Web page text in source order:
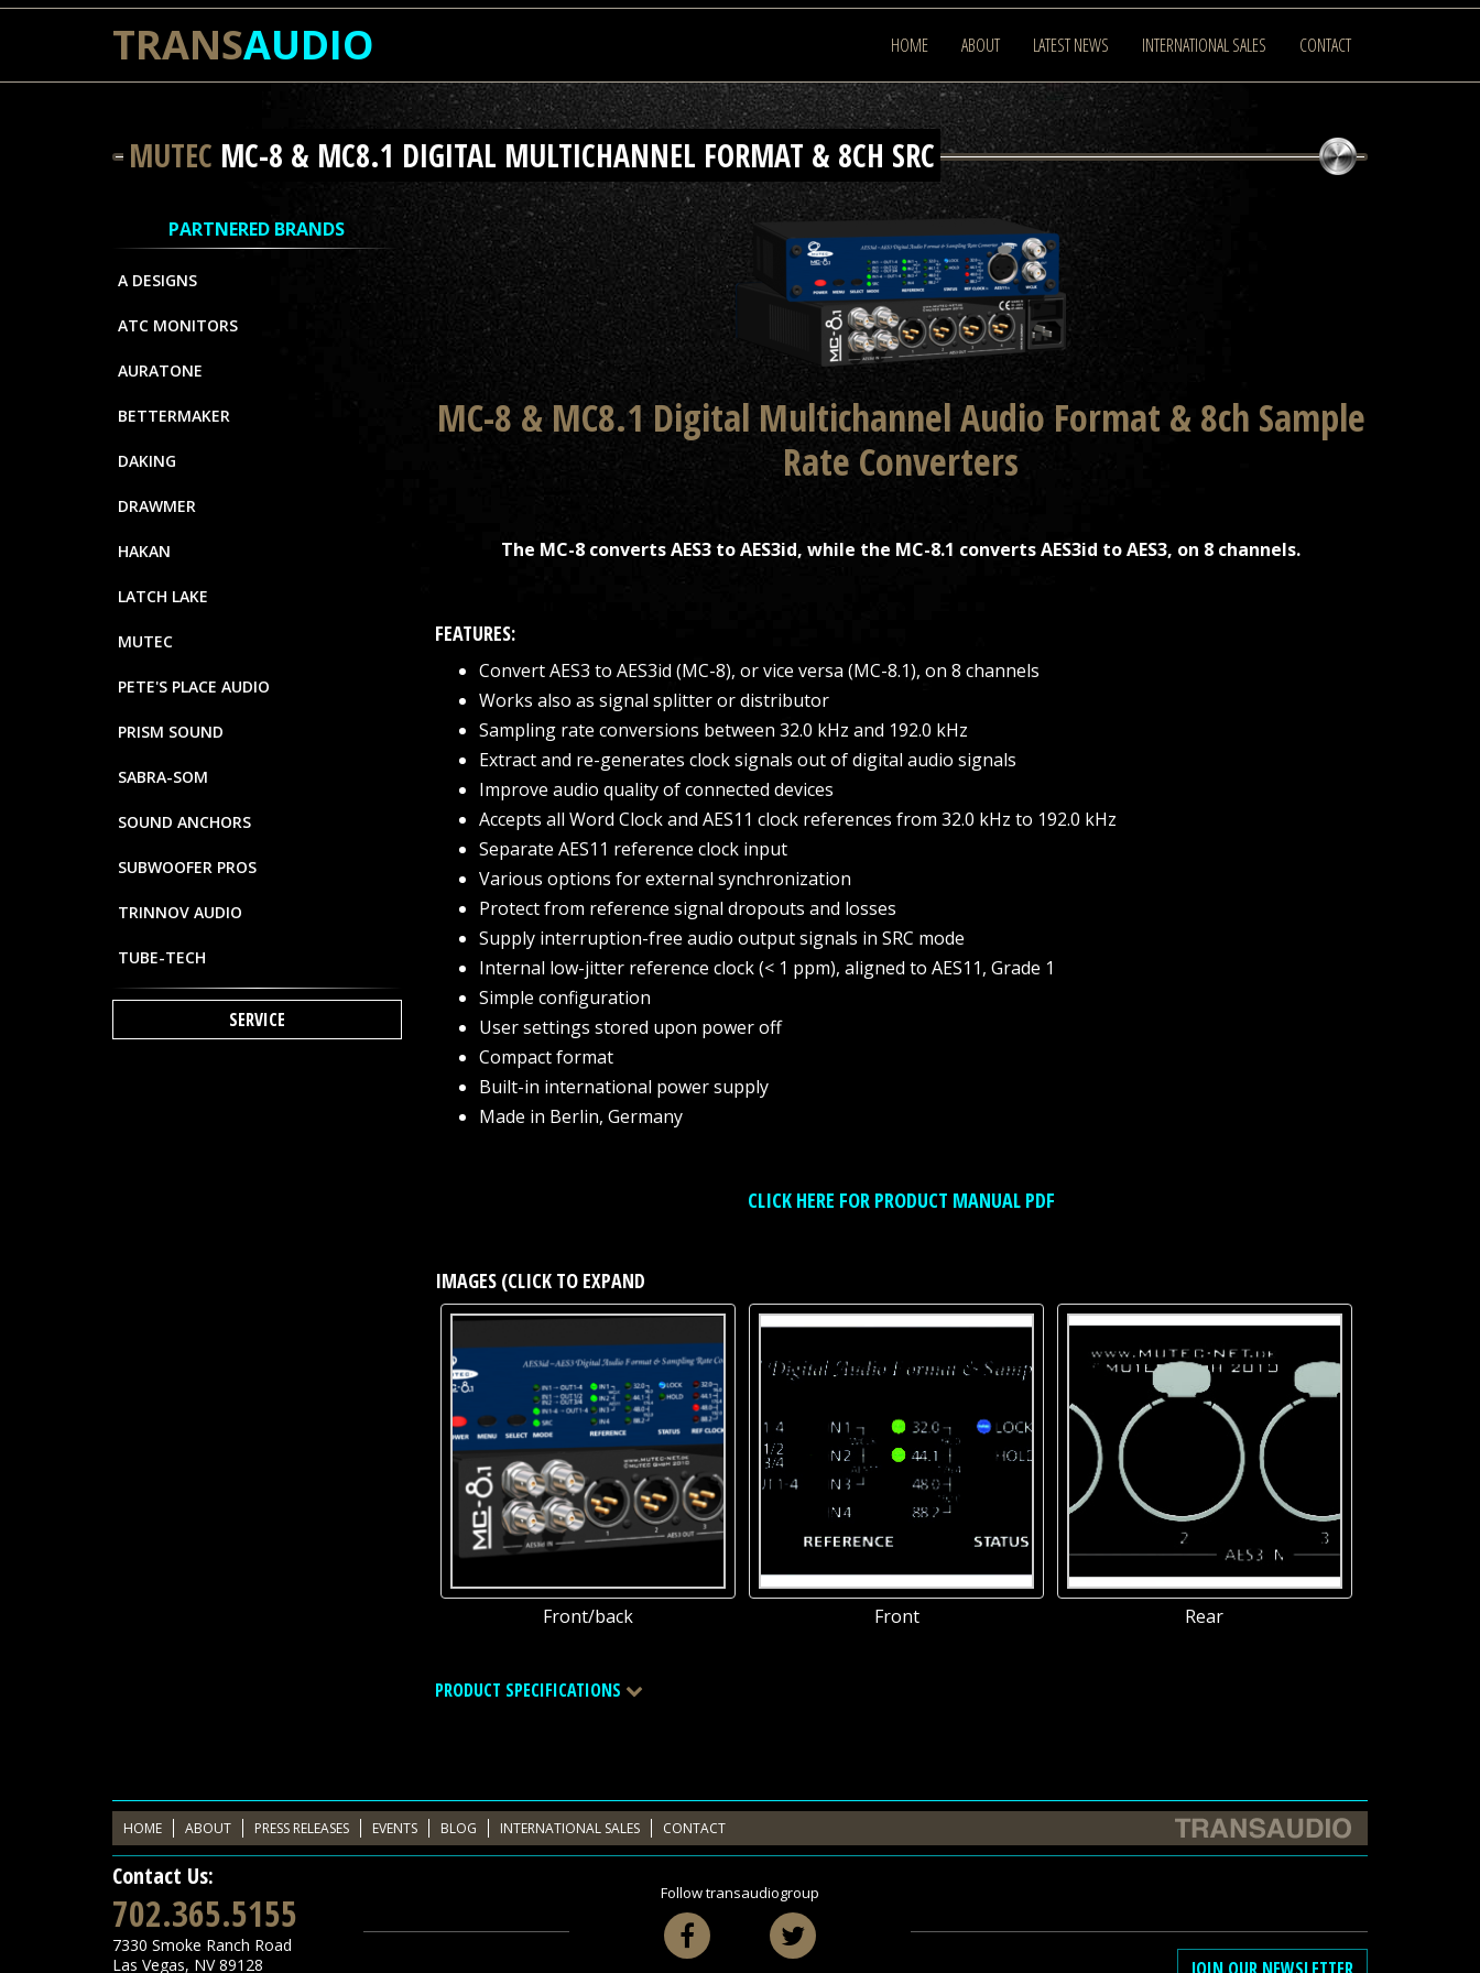
TRANSAUDIO HOME ABOUT LATEST NEWS INTERNATIONAL SALES CONTACT
MUTEC MC-8 & MC8.1 DIGITAL MULTICHANNEL FORMAT & 8CH SRC
MC-8 & MC8.1 Digital Multichannel Audio Format & 8ch Sample
Rate Converters
The MC-8 converts AES3 to AES3id, while the MC-8.1 converts AES3id to AES3, on 8 channels.
FEATURES:
Convert AES3 to AES3id (MC-8), or vice versa (MC-8.1), on 8 channels
Works also as signal splitter or distributor
Sampling rate conversions between 32.0 kHz and 192.0 kHz
Extract and re-generates clock signals out of digital audio signals
Improve audio quality of connected devices
Accepts all Word Clock and AES11 clock references from 32.0 kHz to 192.0 kHz
Separate AES11 reference clock input
Various options for external synchronization
Protect from reference signal dropouts and losses
Supply interruption-free audio output signals in SRC mode
Internal low-jitter reference clock (< 1 ppm), aligned to AES11, Grade 1
Simple configuration
User settings stored upon power off
Compact format
Built-in international power supply
Made in Berlin, Germany
CLICK HERE FOR PRODUCT MANUAL PDF
IMAGES (CLICK TO EXPAND
Front/back Front Rear
PRODUCT SPECIFICATIONS
PARTNERED BRANDS
A DESIGNS
ATC MONITORS
AURATONE
BETTERMAKER
DAKING
DRAWMER
HAKAN
LATCH LAKE
MUTEC
PETE'S PLACE AUDIO
PRISM SOUND
SABRA-SOM
SOUND ANCHORS
SUBWOOFER PROS
TRINNOV AUDIO
TUBE-TECH
SERVICE
HOME ABOUT PRESS RELEASES EVENTS BLOG INTERNATIONAL SALES CONTACT
Contact Us:
702.365.5155
7330 Smoke Ranch Road
Las Vegas, NV 89128
Follow transaudiogroup
Facebook
Twitter